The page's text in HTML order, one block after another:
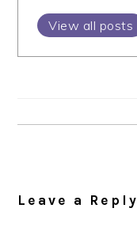
View all posts
Leave a Reply